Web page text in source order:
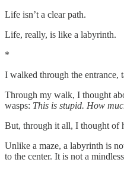
Life isn’t a clear path.
Life, really, is like a labyrinth.
*
I walked through the entrance,
Through my walk, I thought
wasps: This is stupid. How
But, through it all, I thought of
Unlike a maze, a labyrinth is
to the center. It is not a